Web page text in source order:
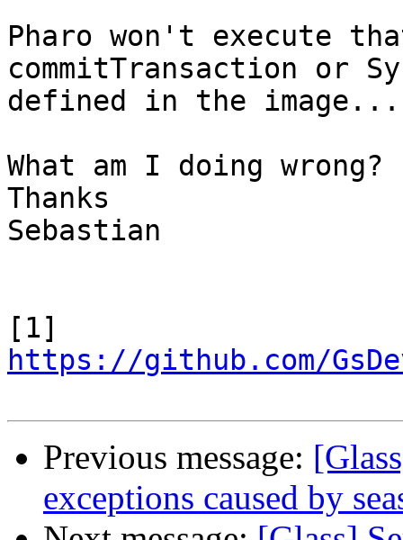
Pharo won't execute
commitTransaction or
defined in the
What am I doing wrong?
Thanks
Sebastian
https://github.com/
Previous message:
exceptions caused by